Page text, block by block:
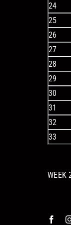
24
25
26
27
28
29
30
31
32
33